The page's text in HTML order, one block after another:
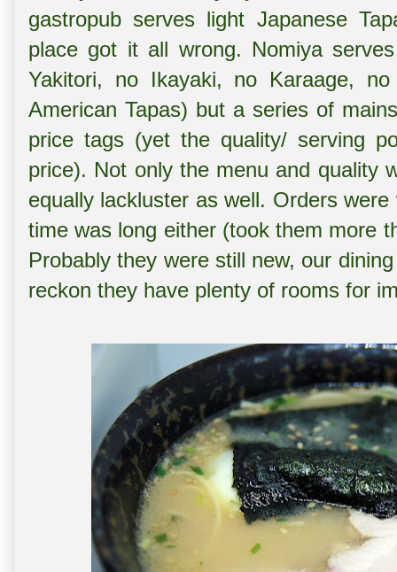
gastropub serves light Japanese
place got it all wrong. Nomiya
Yakitori, no Ikayaki, no Karaage,
American Tapas) but a series of
price tags (yet the quality/ serving
price). Not only the menu and quality
equally lackluster as well. Orders
time was long either (took them more
Probably they were still new, our
reckon they have plenty of rooms for